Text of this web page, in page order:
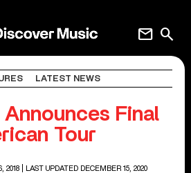
search
mail
LATEST NEWS
Final
Tour
2018
| LAST UPDATED DECEMBER 15, 2020